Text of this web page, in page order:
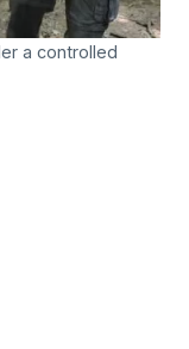
a controlled